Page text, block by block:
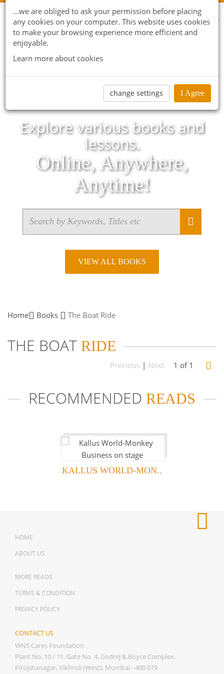
...we are obliged to ask your permission before placing
any cookies on your computer. This website uses cookies
to make your browsing experience more efficient and
enjoyable.
Learn more about cookies
change settings I Agree
Explore various books and
lessons.
Online, Anywhere,
Anytime!
VIEW ALL BOOKS
Home Books The Boat Ride
THE BOAT RIDE
Previous | Next 1 of 1
RECOMMENDED READS
KALLUS WORLD-MON..
HOME
ABOUT US
MORE READS
TERMS & CONDITION
PRIVACY POLICY
CONTACT US
WNS Cares Foundation
Plant No. 10 / 11, Gate No. 4, Godrej & Boyce Complex,
Pirojshanagar, Vikhroli (West), Mumbai - 400 079